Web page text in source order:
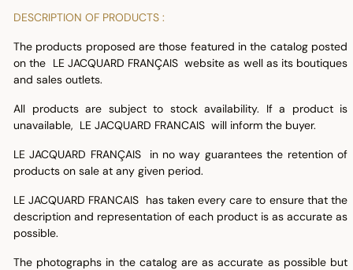
DESCRIPTION OF PRODUCTS :
The products proposed are those featured in the catalog posted
on the LE JACQUARD FRANÇAIS website as well as its boutiques
and sales outlets.
All products are subject to stock availability. If a product is
unavailable, LE JACQUARD FRANCAIS will inform the buyer.
LE JACQUARD FRANÇAIS in no way guarantees the retention of
products on sale at any given period.
LE JACQUARD FRANCAIS has taken every care to ensure that the
description and representation of each product is as accurate as
possible.
The photographs in the catalog are as accurate as possible but